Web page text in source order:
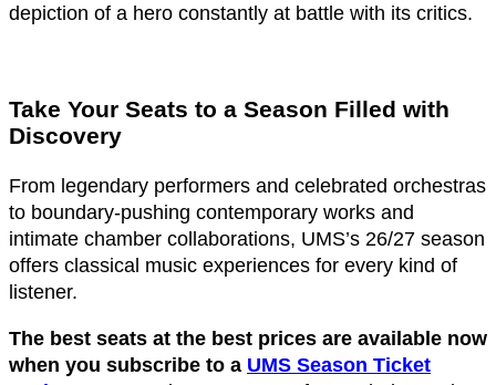
depiction of a hero constantly at battle with its critics.
Take Your Seats to a Season Filled with
Discovery
From legendary performers and celebrated orchestras
to boundary-pushing contemporary works and
intimate chamber collaborations, UMS’s 26/27 season
offers classical music experiences for every kind of
listener.
The best seats at the best prices are available now
when you subscribe to a UMS Season Ticket